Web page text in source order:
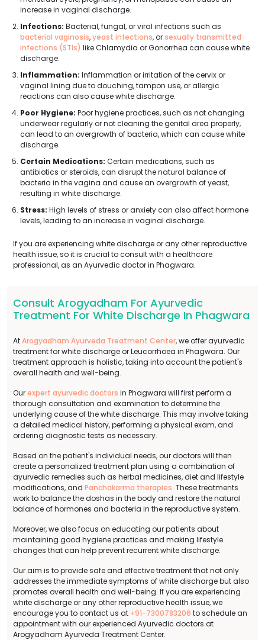
increase in vaginal discharge.
Infections: Bacterial, fungal, or viral infections such as
bacterial vaginosis,yeast infections, orsexually transmitted
infections (STIs) like Chlamydia or Gonorrhea can cause white
discharge.
Inflammation: Inflammation or irritation of the cervix or
vaginal lining due to douching, tampon use, or allergic
reactions can also cause white discharge.
Poor Hygiene: Poor hygiene practices, such as not changing
underwear regularly or not cleaning the genital area properly,
can lead to an overgrowth of bacteria, which can cause white
discharge.
Certain Medications: Certain medications, such as
antibiotics or steroids, can disrupt the natural balance of
bacteria in the vagina and cause an overgrowth of yeast,
resulting in white discharge.
Stress: High levels of stress or anxiety can also affect hormone
levels, leading to an increase in vaginal discharge.
If you are experiencing white discharge or any other reproductive
health issue, so it is crucial to consult with a healthcare
professional, as an Ayurvedic doctor in Phagwara.
Consult Arogyadham For Ayurvedic
Treatment For White Discharge In Phagwara
AtArogyadham Ayurveda Treatment Center, we offer ayurvedic
treatment for white discharge or Leucorrhoea in Phagwara. Our
treatment approach is holistic, taking into account the patient's
overall health and well-being.
Ourexpert ayurvedic doctors in Phagwara will first perform a
thorough consultation and examination to determine the
underlying cause of the white discharge. This may involve taking
a detailed medical history, performing a physical exam, and
ordering diagnostic tests as necessary.
Based on the patient's individual needs, our doctors will then
create a personalized treatment plan using a combination of
ayurvedic remedies such as herbal medicines, diet and lifestyle
modifications, and Panchakarma therapies. These treatments
work to balance the doshas in the body and restore the natural
balance of hormones and bacteria in the reproductive system.
Moreover, we also focus on educating our patients about
maintaining good hygiene practices and making lifestyle
changes that can help prevent recurrent white discharge.
Our aim is to provide safe and effective treatment that not only
addresses the immediate symptoms of white discharge but also
promotes overall health and well-being. If you are experiencing
white discharge or any other reproductive health issue, we
encourage you to contact us at +91-7300783206 to schedule an
appointment with our experienced Ayurvedic doctors at
Arogyadham Ayurveda Treatment Center.